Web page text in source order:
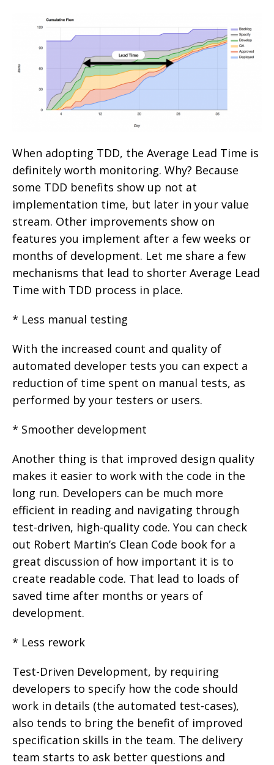
When adopting TDD, the Average Lead Time is
definitely worth monitoring. Why? Because
some TDD benefits show up not at
implementation time, but later in your value
stream. Other improvements show on
features you implement after a few weeks or
months of development. Let me share a few
mechanisms that lead to shorter Average Lead
Time with TDD process in place.
* Less manual testing
With the increased count and quality of
automated developer tests you can expect a
reduction of time spent on manual tests, as
performed by your testers or users.
* Smoother development
Another thing is that improved design quality
makes it easier to work with the code in the
long run. Developers can be much more
efficient in reading and navigating through
test-driven, high-quality code. You can check
out Robert Martin’s Clean Code book for a
great discussion of how important it is to
create readable code. That lead to loads of
saved time after months or years of
development.
* Less rework
Test-Driven Development, by requiring
developers to specify how the code should
work in details (the automated test-cases),
also tends to bring the benefit of improved
specification skills in the team. The delivery
team starts to ask better questions and